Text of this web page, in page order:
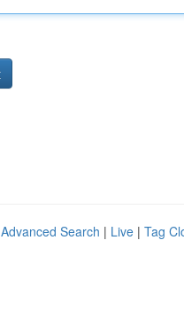
Advanced Search | Live | Tag